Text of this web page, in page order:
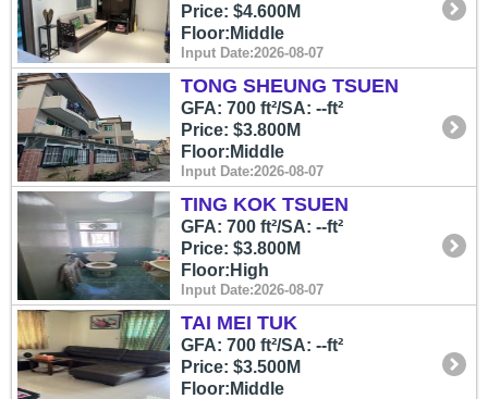
Price: $4.600M
Floor:Middle
Input Date:2026-08-07
TONG SHEUNG TSUEN
GFA: 700 ft²/SA: --ft²
Price: $3.800M
Floor:Middle
Input Date:2026-08-07
TING KOK TSUEN
GFA: 700 ft²/SA: --ft²
Price: $3.800M
Floor:High
Input Date:2026-08-07
TAI MEI TUK
GFA: 700 ft²/SA: --ft²
Price: $3.500M
Floor:Middle